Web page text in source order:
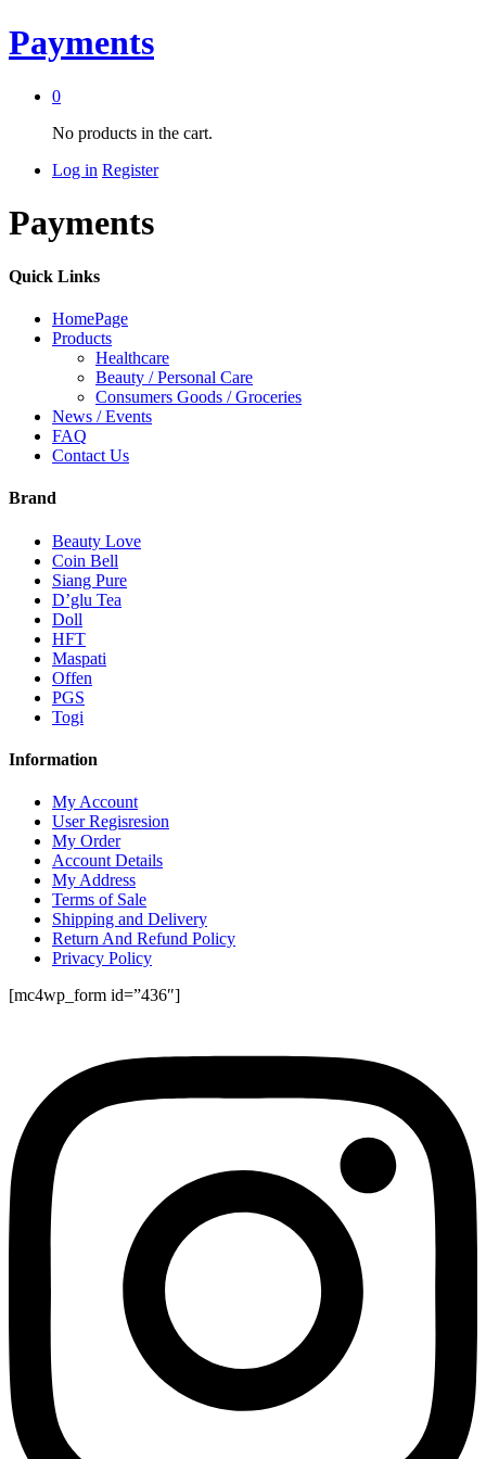
Payments
0
No products in the cart.
Log in Register
Payments
Quick Links
HomePage
Products
Healthcare
Beauty / Personal Care
Consumers Goods / Groceries
News / Events
FAQ
Contact Us
Brand
Beauty Love
Coin Bell
Siang Pure
D’glu Tea
Doll
HFT
Maspati
Offen
PGS
Togi
Information
My Account
User Regisresion
My Order
Account Details
My Address
Terms of Sale
Shipping and Delivery
Return And Refund Policy
Privacy Policy
[mc4wp_form id=”436″]